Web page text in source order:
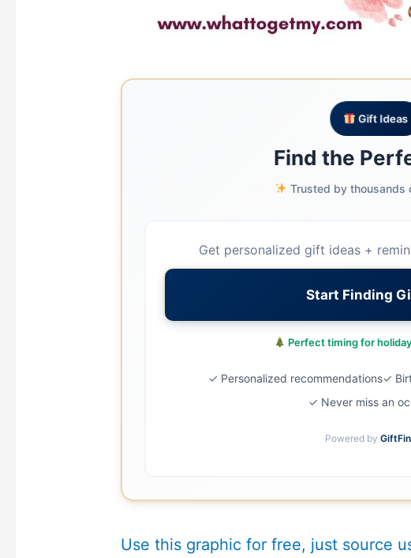
Gift Ideas
Find the
Trusted by thousands
Get personalized gift ideas +
Start Finding
Perfect timing for
✓ Personalized recommendations✓
✓ Never miss an
Powered by
Use this graphic for free, just source